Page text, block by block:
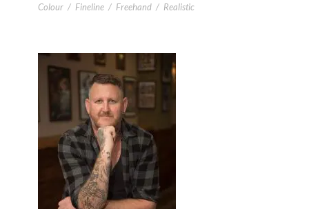
Colour / Fineline / Freehand / Realistic
PAUL COLLIER